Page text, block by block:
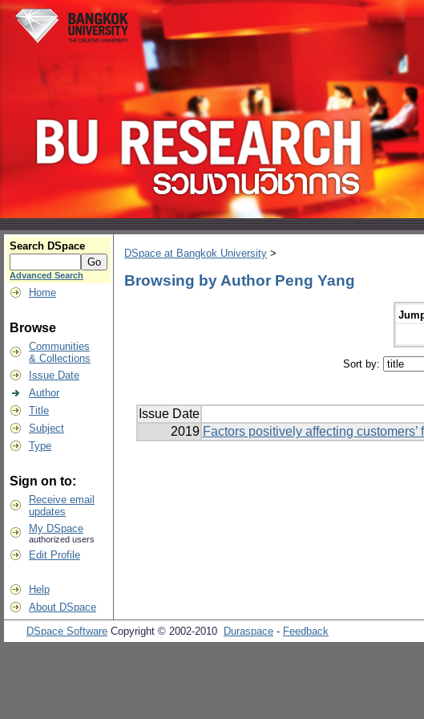
Search DSpace
Advanced Search
Home
Browse
Communities
& Collections
Issue Date
Author
Title
Subject
Type
Sign on to:
Receive email
updates
My DSpace
authorized users
Edit Profile
Help
About DSpace
DSpace at Bangkok University >
Browsing by Author Peng Yang
Sort by:
Issue Date
2019 Factors positively affecting
DSpace Software Copyright © 2002-2010 Duraspace - Feedback